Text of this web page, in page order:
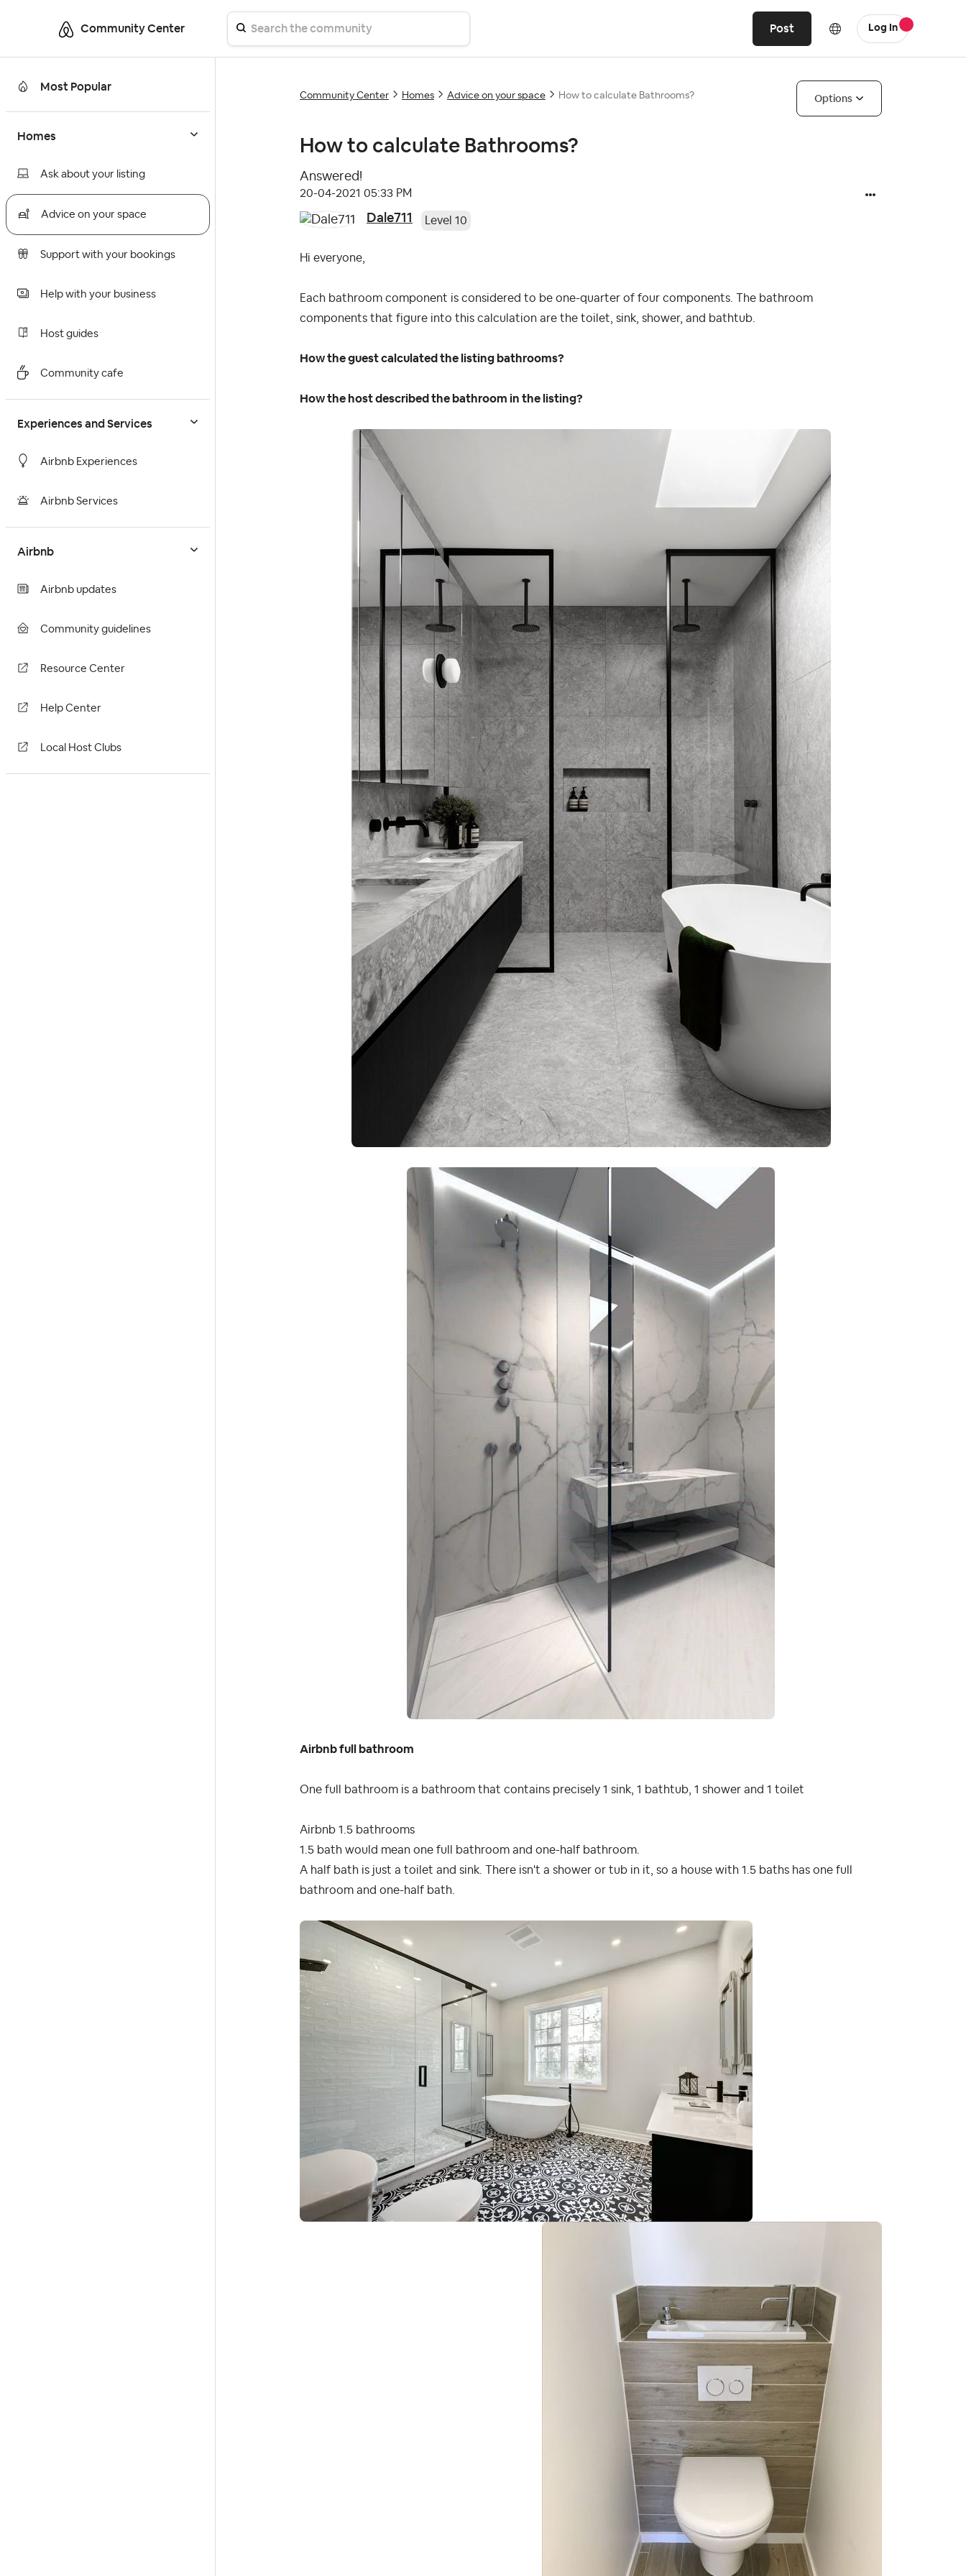
Community Center Post Log In
Most Popular
Homes
Ask about your listing
Advice on your space
Support with your bookings
Help with your business
Host guides
Community cafe
Experiences and Services
Airbnb Experiences
Airbnb Services
Airbnb
Airbnb updates
Community guidelines
Resource Center
Help Center
Local Host Clubs
Community Center Homes Advice on your space How to calculate Bathrooms? Options
How to calculate Bathrooms?
Answered!
‎20-04-2021 05:33 PM
Dale711 Level 10
Hi everyone,
Each bathroom component is considered to be one-quarter of four components. The bathroom
components that figure into this calculation are the toilet, sink, shower, and bathtub.
How the guest calculated the listing bathrooms?
How the host described the bathroom in the listing?
Airbnb full bathroom
One full bathroom is a bathroom that contains precisely 1 sink, 1 bathtub, 1 shower and 1 toilet
Airbnb 1.5 bathrooms
1.5 bath would mean one full bathroom and one-half bathroom
A half bath is just a toilet and sink. There isn't a shower or tub in it, so a house with 1.5 baths has one full
bathroom and one-half bath.